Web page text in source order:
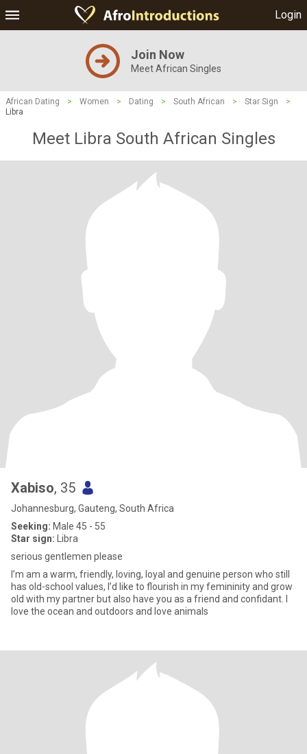
Login
Join Now
Meet African Singles
African Dating > Women > Dating > South African > Star Sign
>
Libra
Meet Libra South African Singles
Xabiso, 35
Johannesburg, Gauteng, South Africa
Seeking: Male 45 - 55
Star sign: Libra
serious gentlemen please
I’m am a warm, friendly, loving, loyal and genuine person who still
has old-school values, I’d like to flourish in my femininity and grow
old with my partner but also have you as a friend and confidant. I
love the ocean and outdoors and love animals